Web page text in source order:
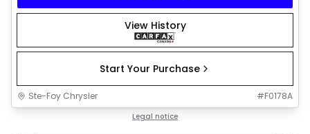
View History
Start Your Purchase
Ste-Foy Chrysler #F0178A
Legal notice